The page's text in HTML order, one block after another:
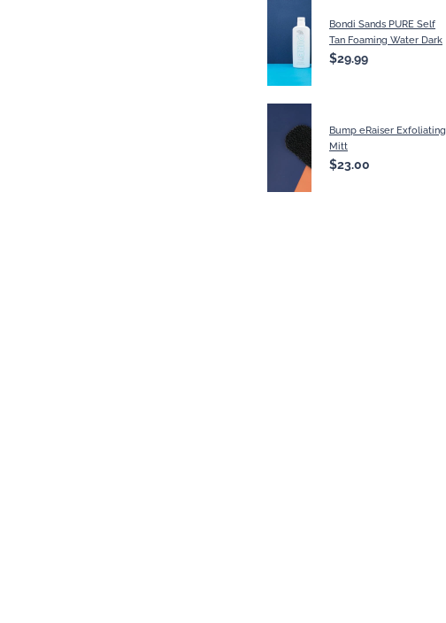
Bondi Sands PURE Self
Tan Foaming Water Dark
$29.99
Bump eRaiser Exfoliating
Mitt
$23.00